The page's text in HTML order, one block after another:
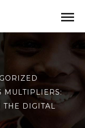
MULTIPLIERS:
THE DIGITAL